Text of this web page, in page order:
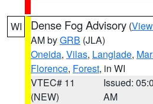
WI Dense Fog Advisory (
AM byGRB (JLA)
Oneida, Vilas, Langlade,
Florence, Forest, in WI
VTEC# 11
(NEW)
Issued:
AM